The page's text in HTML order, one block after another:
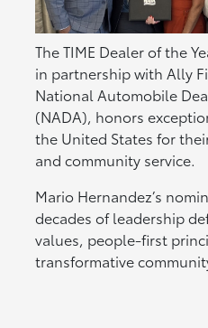
The TIME Dealer of the
in partnership with Ally
National Automobile
(NADA), honors
the United States for
and community service.
Mario Hernandez’s
decades of leadership
values, people-first
transformative